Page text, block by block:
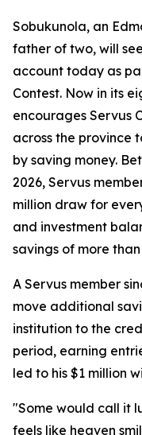
Sobukunola, an
father of two, will
account today as
Contest. Now in its
encourages Servus
across the province
by saving money.
2026, Servus
million draw for
and investment
savings of more
A Servus member
move additional
institution to the
period, earning
led to his $1 million
"Some would call it
feels like heaven